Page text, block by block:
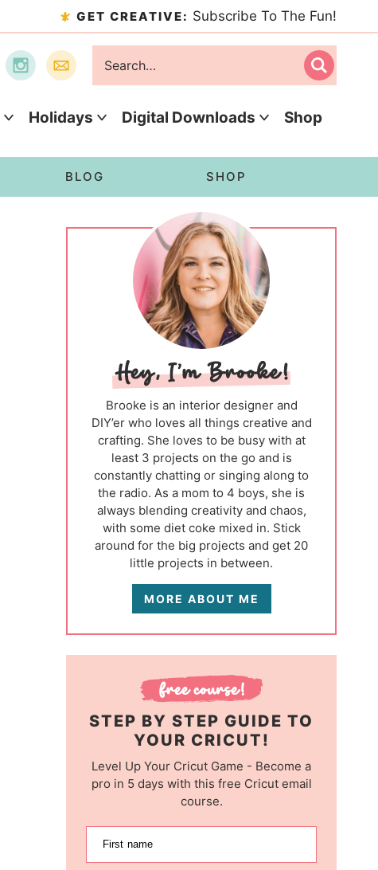
GET CREATIVE: Subscribe To The Fun!
Holidays Digital Downloads Shop
BLOG SHOP
Brooke is an interior designer and
DIY’er who loves all things creative and
crafting. She loves to be busy with at
least 3 projects on the go and is
constantly chatting or singing along to
the radio. As a mom to 4 boys, she is
always blending creativity and chaos,
with some diet coke mixed in. Stick
around for the big projects and get 20
little projects in between.
MORE ABOUT ME
STEP BY STEP GUIDE TO
YOUR CRICUT!
Level Up Your Cricut Game - Become a
pro in 5 days with this free Cricut email
course.
First name